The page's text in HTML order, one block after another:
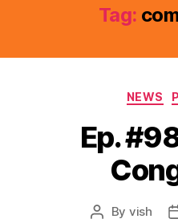
Tag:
NEWS
Ep.
Post
By vish